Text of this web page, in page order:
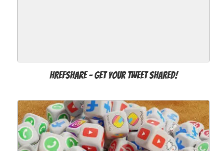
Hrefshare - Get Your Tweet Shared!